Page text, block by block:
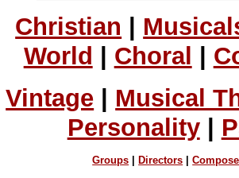
Christian
World
Choral
Vintage
Musical
Personality|
Groups Directors |